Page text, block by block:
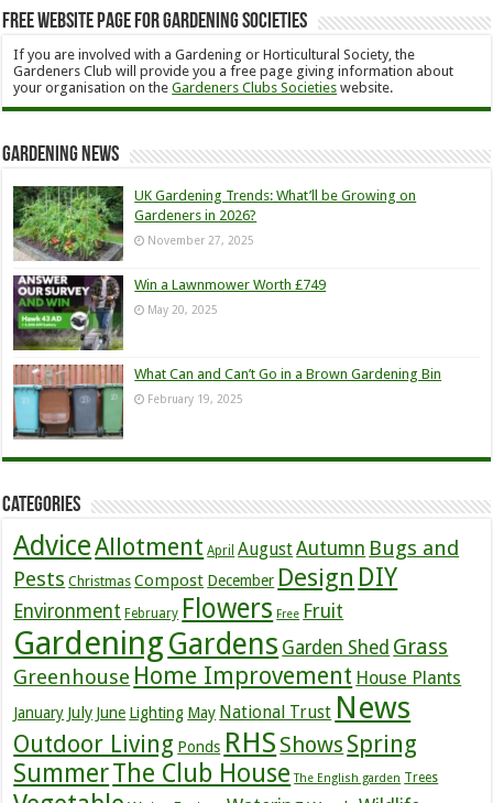
Free Website Page for Gardening Societies
If you are involved with a Gardening or Horticultural Society, the
Gardeners Club will provide you a free page giving information about
your organisation on theGardeners Clubs Societies website.
Gardening News
UK Gardening Trends: What’ll be Growing on
Gardeners in 2026?
November 27, 2025
Win a Lawnmower Worth £749
May 20, 2025
What Can and Can’t Go in a Brown Gardening Bin
February 19, 2025
Categories
AdviceAllotment April AugustAutumn Bugs and
Pests Christmas Compost December Design DIY
Environment February Flowers Free Fruit
GardeningGardens Garden Shed Grass
Greenhouse Home Improvement House Plants
January July June Lighting May National Trust News
Outdoor Living Ponds RHS Shows Spring
SummerThe Club House The English garden Trees